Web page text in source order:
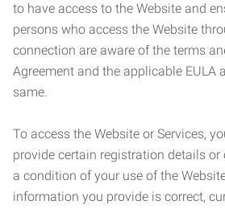
to have access to the Website and
persons who access the Website
connection are aware of the terms
Agreement and the applicable EULA
same.
To access the Website or Services,
provide certain registration details
a condition of your use of the
information you provide is correct,